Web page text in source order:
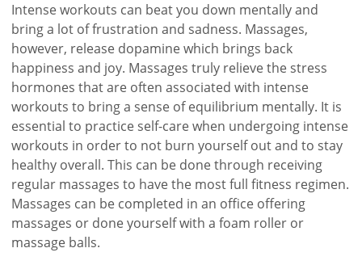
Intense workouts can beat you down mentally and
bring a lot of frustration and sadness. Massages,
however, release dopamine which brings back
happiness and joy. Massages truly relieve the stress
hormones that are often associated with intense
workouts to bring a sense of equilibrium mentally. It is
essential to practice self-care when undergoing intense
workouts in order to not burn yourself out and to stay
healthy overall. This can be done through receiving
regular massages to have the most full fitness regimen.
Massages can be completed in an office offering
massages or done yourself with a foam roller or
massage balls.